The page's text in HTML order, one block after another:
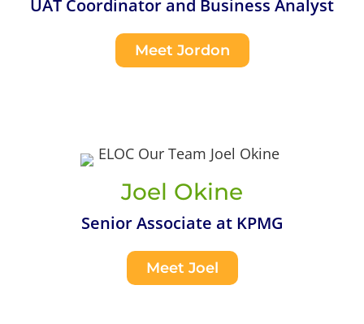
UAT Coordinator and Business Analyst
Meet Jordon
Joel Okine
Senior Associate at KPMG
Meet Joel